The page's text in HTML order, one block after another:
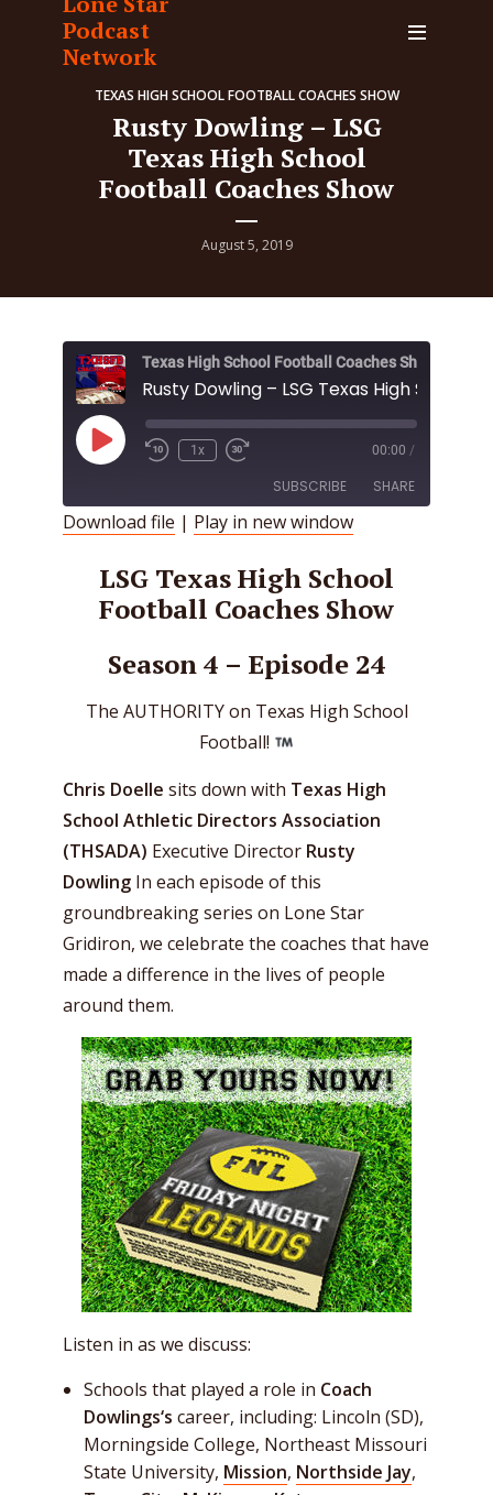
Podcast
Network
TEXAS HIGH SCHOOL FOOTBALL COACHES SHOW
Rusty Dowling – LSG
Texas High School
Football Coaches Show
August 5, 2019
Texas High School Football Coaches Show
Play
Episode
1x 00:00 /
SUBSCRIBE SHARE
RSS FEED
LINK
Download file | Play in new window
LSG Texas High School
Football Coaches Show
Season 4 – Episode 24
The AUTHORITY on Texas High School
Football!
Chris Doelle sits down with Texas High
School Athletic Directors Association
(THSADA) Executive Director Rusty
Dowling In each episode of this
groundbreaking series on Lone Star
Gridiron, we celebrate the coaches that have
made a difference in the lives of people
around them.
Listen in as we discuss:
Schools that played a role in Coach
Dowlings‘s career, including: Lincoln (SD),
Morningside College, Northeast Missouri
State University, Mission, Northside Jay,